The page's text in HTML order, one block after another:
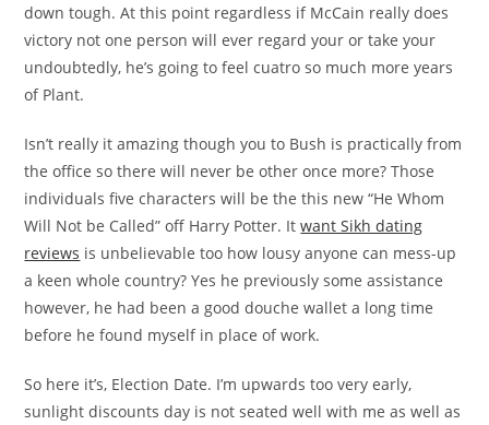
down tough. At this point regardless if McCain really does
victory not one person will ever regard your or take your
undoubtedly, he’s going to feel cuatro so much more years
of Plant.
Isn’t really it amazing though you to Bush is practically from
the office so there will never be other once more? Those
individuals five characters will be the this new “He Whom
Will Not be Called” off Harry Potter. Itwant Sikh dating
reviews is unbelievable too how lousy anyone can mess-up
a keen whole country? Yes he previously some assistance
however, he had been a good douche wallet a long time
before he found myself in place of work.
So here it’s, Election Date. I’m upwards too very early,
sunlight discounts day is not seated well with me as well as